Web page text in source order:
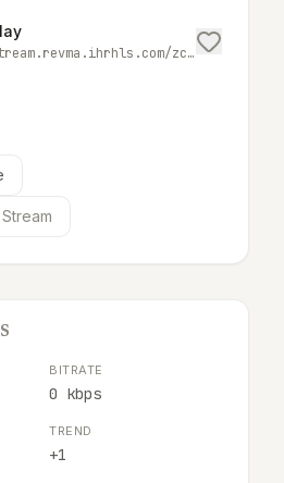
https://stream.revma.ihrhls.com/zc4952
BITRATE
0 kbps
TREND
+1